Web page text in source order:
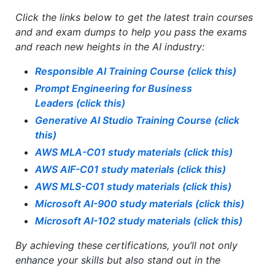
Click the links below to get the latest train courses
and and exam dumps​ to help you pass the exams
and reach new heights in the AI industry:
Responsible AI Training Course (click this)
Prompt Engineering for Business
Leaders (click this)
Generative AI Studio Training Course (click
this)
AWS MLA-C01 study materials (click this)
AWS AIF-C01 study materials (click this)
AWS MLS-C01 study materials (click this)
Microsoft AI-900 study materials (click this)
Microsoft AI-102 study materials (click this)
By achieving these certifications, you’ll not only
enhance your skills but also stand out in the